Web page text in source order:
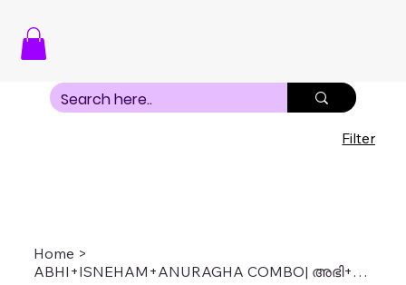
Home >
ABHI+ISNEHAM+ANURAGHA COMBO| അഭി+ഇസ്നേഹം+അനുരാഗ കോംബോ
Filter